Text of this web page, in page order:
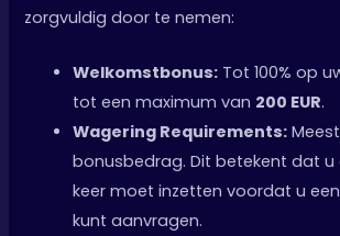
zorgvuldig door te nemen:
Welkomstbonus: Tot 100% op
tot een maximum van 200 EUR.
Wagering Requirements:
bonusbedrag. Dit betekent dat u
keer moet inzetten voordat u
kunt aanvragen.